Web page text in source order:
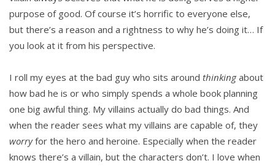
purpose of good. Of course it’s horrific to everyone else,
but there’s a reason and a rightness to why he’s doing it… If
you look at it from his perspective.
I roll my eyes at the bad guy who sits around thinkingabout
how bad he is or who simply spends a whole book planning
one big awful thing. My villains actually do bad things. And
when the reader sees what my villains are capable of, they
worryfor the hero and heroine. Especially when the reader
knows there’s a villain, but the characters don’t. I love when